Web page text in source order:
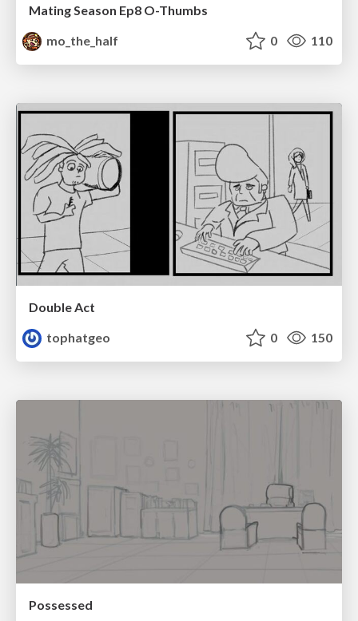
Mating Season Ep8 O-Thumbs
mo_the_half
0 110
Double Act
tophatgeo
0 150
Possessed